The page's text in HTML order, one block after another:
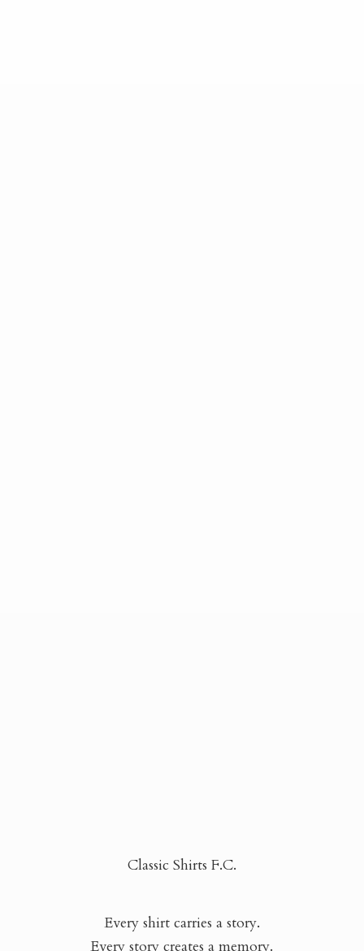
Classic Shirts F.C.
Every shirt carries a story.
Every story creates a memory.